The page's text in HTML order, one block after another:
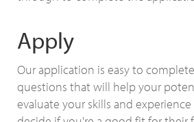
Apply
Our application is easy to
questions that will help your
evaluate your skills and